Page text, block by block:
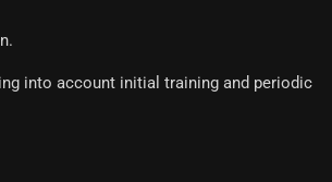
into account initial training and periodic